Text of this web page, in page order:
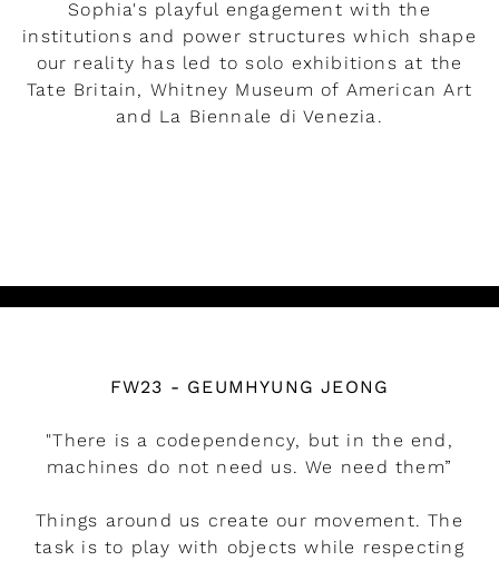
Sophia's playful engagement with the
institutions and power structures which shape
our reality has led to solo exhibitions at the
Tate Britain, Whitney Museum of American Art
and La Biennale di Venezia.
FW23 - GEUMHYUNG JEONG
"There is a codependency, but in the end,
machines do not need us. We need them”
Things around us create our movement. The
task is to play with objects while respecting